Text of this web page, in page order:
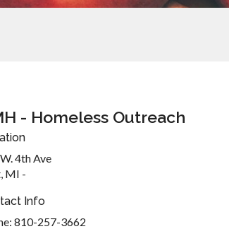
- Homeless Outreach
4th Ave
MI -
Info
810-257-3662